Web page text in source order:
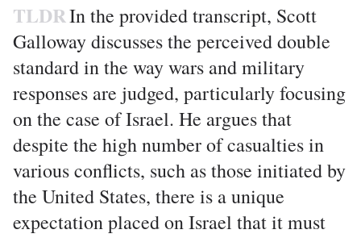
TLDRIn the provided transcript, Scott
Galloway discusses the perceived double
standard in the way wars and military
responses are judged, particularly focusing
on the case of Israel. He argues that
despite the high number of casualties in
various conflicts, such as those initiated by
the United States, there is a unique
expectation placed on Israel that it must